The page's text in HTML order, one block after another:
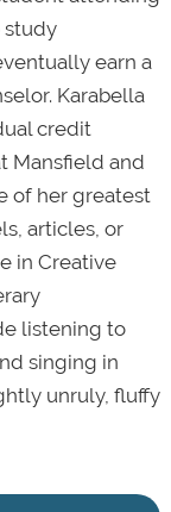
earn a
Karabella
credit
Mansfield and
of her greatest
articles, or
in Creative
listening to
singing in
unruly, fluffy